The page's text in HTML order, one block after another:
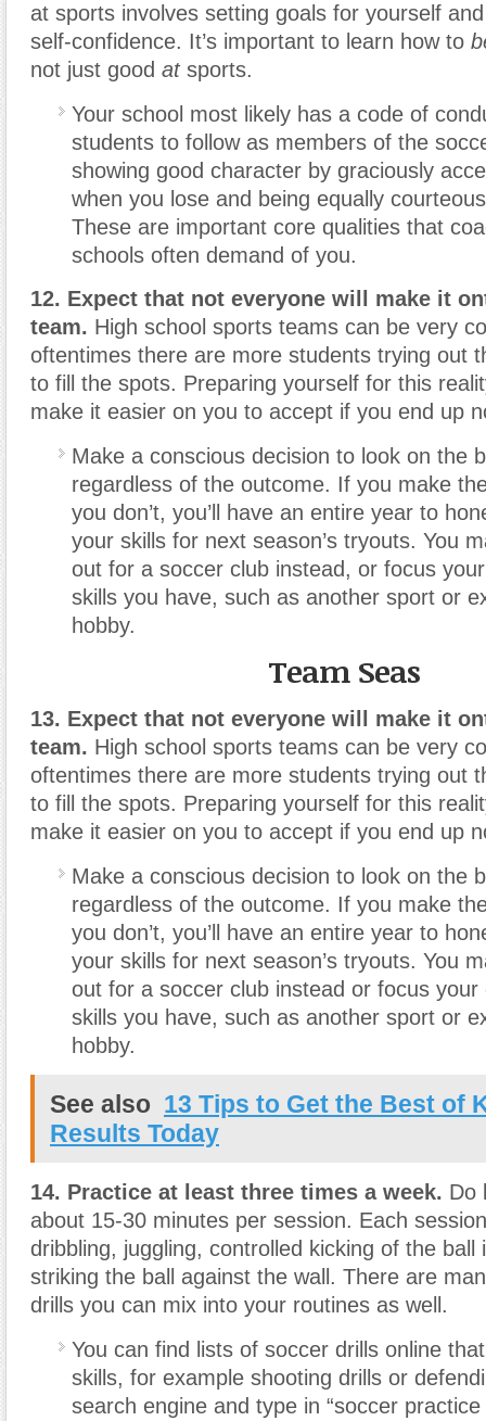
at sports involves setting goals for yourself
self-confidence. It’s important to learn how to
not just good atsports.
Your school most likely has a code of
students to follow as members of the
showing good character by graciously
when you lose and being equally
These are important core qualities that
schools often demand of you.
12. Expect that not everyone will make it
team. High school sports teams can be very
oftentimes there are more students trying out
to fill the spots. Preparing yourself for this
make it easier on you to accept if you end up
Make a conscious decision to look on the
regardless of the outcome. If you make
you don’t, you’ll have an entire year to
your skills for next season’s tryouts. You
out for a soccer club instead, or focus
skills you have, such as another sport or
hobby.
Team Seas
13. Expect that not everyone will make it
team. High school sports teams can be very
oftentimes there are more students trying out
to fill the spots. Preparing yourself for this
make it easier on you to accept if you end up
Make a conscious decision to look on the
regardless of the outcome. If you make
you don’t, you’ll have an entire year to
your skills for next season’s tryouts. You
out for a soccer club instead or focus
skills you have, such as another sport or
hobby.
See also 13 Tips to Get the Best of
Results Today
14. Practice at least three times a week. Do
about 15-30 minutes per session. Each
dribbling, juggling, controlled kicking of the ball
striking the ball against the wall. There are
drills you can mix into your routines as well.
You can find lists of soccer drills online
skills, for example shooting drills or
search engine and type in “soccer practice